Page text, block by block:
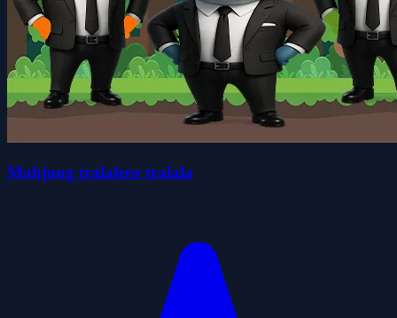
Mahjong tralalero tralala